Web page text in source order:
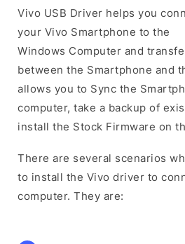
Vivo USB Driver helps you
your Vivo Smartphone to the
Windows Computer and
between the Smartphone and
allows you to Sync the
computer, take a backup of
install the Stock Firmware on
There are several scenarios
to install the Vivo driver to
computer. They are: